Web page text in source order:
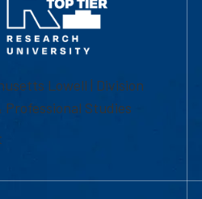
Lowell | Division
Professional Studies